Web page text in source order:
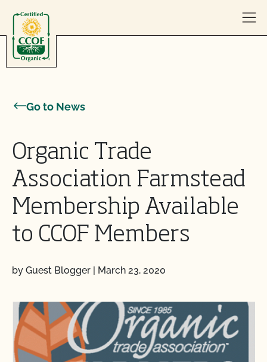
Go to News
Organic Trade
Association Farmstead
Membership Available
to CCOF Members
by Guest Blogger | March 23, 2020